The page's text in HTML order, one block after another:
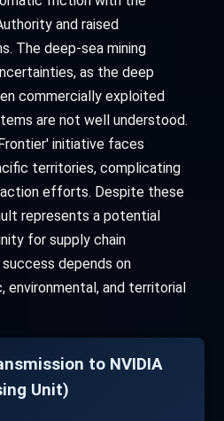
and raised
The deep-sea mining
as the deep
commercially exploited
are not well understood.
initiative faces
territories, complicating
efforts. Despite these
represents a potential
for supply chain
depends on
environmental, and territorial
to NVIDIA
Unit)